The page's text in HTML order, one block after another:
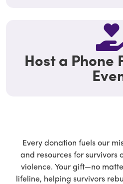
Host a Phone
Every donation fuels our
and resources for survivors
violence. Your gift—no
lifeline, helping survivors